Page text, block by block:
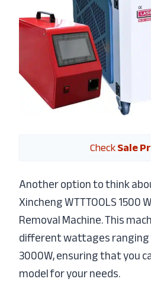
CheckSale
Another option to think
Xincheng WTTTOOLS 1500
Removal Machine. This
different wattages
3000W, ensuring that you
model for your needs.